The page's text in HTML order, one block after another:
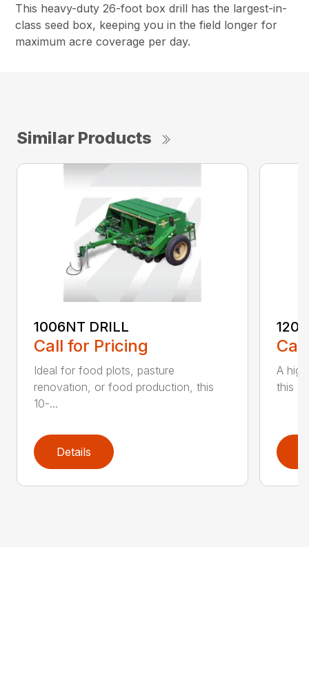
This heavy-duty 26-foot box drill has the largest-in-
class seed box, keeping you in the field longer for
maximum acre coverage per day.
Similar Products
1006NT DRILL
Call for Pricing
Ideal for food plots, pasture
renovation, or food production, this
10-...
Details
A
this